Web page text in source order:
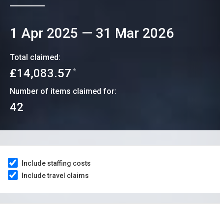
1 Apr 2025 — 31 Mar 2026
Total claimed:
£14,083.57 *
Number of items claimed for:
42
Include staffing costs
Include travel claims